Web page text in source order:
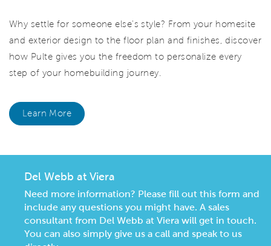
Why settle for someone else's style? From your homesite
and exterior design to the floor plan and finishes, discover
how Pulte gives you the freedom to personalize every
step of your homebuilding journey.
Learn More
Del Webb at Viera
Need more information? Please fill out this form and
include any questions you might have. A sales
consultant from Del Webb at Viera will get in touch.
You can also simply give us a call and speak to us